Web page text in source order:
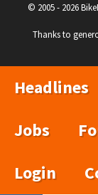
© 2005 - 2026
Thanks to
Headlines
Jobs
Login